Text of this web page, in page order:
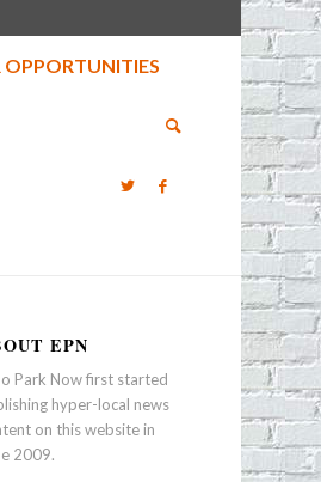
EPN
Park Now first started
hyper-local news
on this website in
2009.